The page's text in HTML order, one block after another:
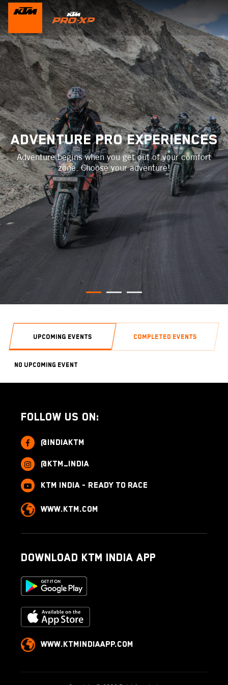
ADVENTURE PRO EXPERIENCES
Adventure begins when you get out of your comfort
zone. Choose your adventure!
UPCOMING EVENTS COMPLETED EVENTS
No Upcoming Event
Follow us on:
@indiaktm
@ktm_india
KTM India - Ready to race
www.ktm.com
Download KTM India App
www.ktmindiaapp.com